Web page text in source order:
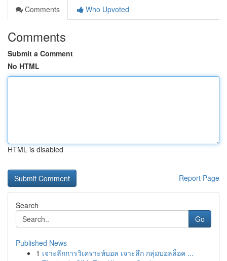
Comments
Who Upvoted
Comments
Submit a Comment
No HTML
HTML is disabled
Report Page
Search
Go
Published News
1 เจาะลึกการวิเคราะห์บอล เจาะลึก กลุ่มบอลล็อค ...